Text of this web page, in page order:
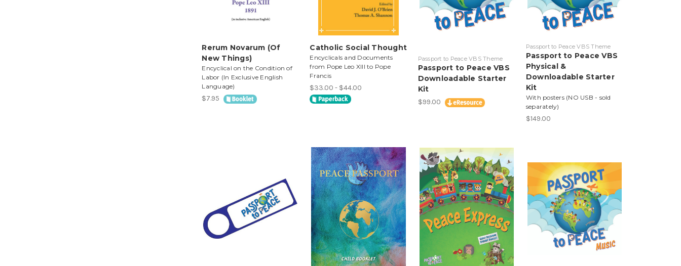
Rerum Novarum (Of
New Things)
Encyclical on the Condition of
Labor (In Exclusive English
Language)
$7.95
Catholic Social Thought
Encyclicals and Documents
from Pope Leo XIII to Pope
Francis
$33.00 - $44.00
Passport to Peace VBS Theme
Passport to Peace VBS
Downloadable Starter
Kit
$99.00
Passport to Peace VBS Theme
Passport to Peace VBS
Physical &
Downloadable Starter
Kit
With posters (NO USB - sold
separately)
$149.00